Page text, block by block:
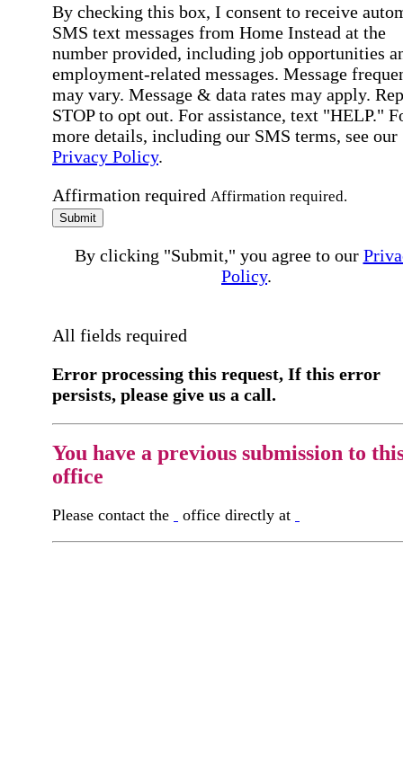
By checking this box, I consent to receive
SMS text messages from Home Instead at the
number provided, including job opportunities
employment-related messages. Message
may vary. Message & data rates may apply.
STOP to opt out. For assistance, text "HELP."
more details, including our SMS terms, see our
Privacy Policy.
Affirmation required Affirmation required.
Submit
By clicking "Submit," you agree to our
Policy.
All fields required
Error processing this request, If this error
persists, please give us a call.
You have a previous submission to
office
Please contact the office directly at